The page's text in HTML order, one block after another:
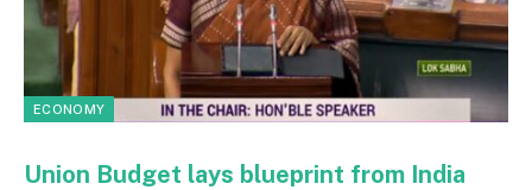
ECONOMY
Union Budget lays blueprint from India